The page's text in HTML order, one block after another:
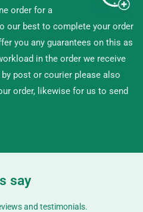
order for a
our best to complete your order
you any guarantees on this as
in the order we receive
post or courier please also
order, likewise for us to send
say
and testimonials.